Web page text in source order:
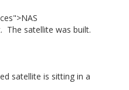
The satellite was built.
satellite is sitting in a